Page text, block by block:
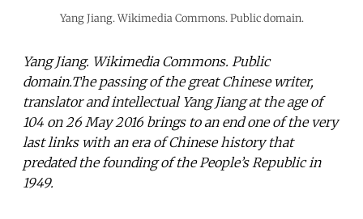
Yang Jiang. Wikimedia Commons. Public domain.
Yang Jiang. Wikimedia Commons. Public
domain.The passing of the great Chinese writer,
translator and intellectual Yang Jiang at the age of
104 on 26 May 2016 brings to an end one of the very
last links with an era of Chinese history that
predated the founding of the People’s Republic in
1949.